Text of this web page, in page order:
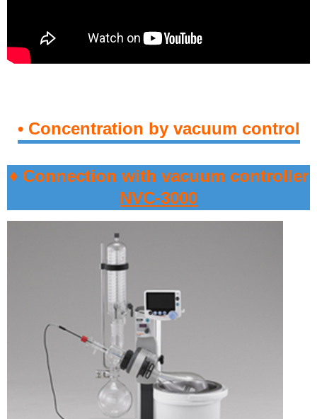
• Concentration by vacuum control
♦ Connection with vacuum controller
NVC-3000